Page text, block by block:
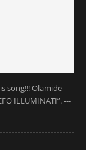
song!!! Olamide
ILLUMINATI”. ---